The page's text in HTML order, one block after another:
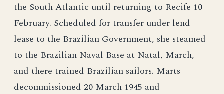
the South Atlantic until returning to Recife 10
February. Scheduled for transfer under lend
lease to the Brazilian Government, she steamed
to the Brazilian Naval Base at Natal, March,
and there trained Brazilian sailors. Marts
decommissioned 20 March 1945 and